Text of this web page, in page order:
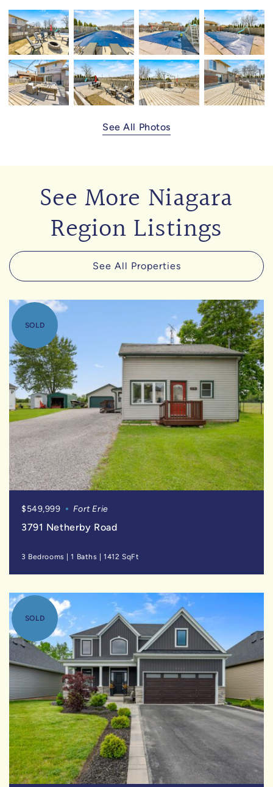
See All Photos
See More Niagara
Region Listings
See All Properties
SOLD
$549,999 Fort Erie
3791 Netherby Road
3 Bedrooms |1 Baths |1412 SqFt
SOLD